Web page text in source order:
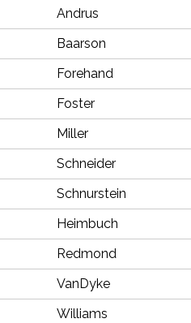
Andrus
Baarson
Forehand
Foster
Miller
Schneider
Schnurstein
Heimbuch
Redmond
VanDyke
Williams